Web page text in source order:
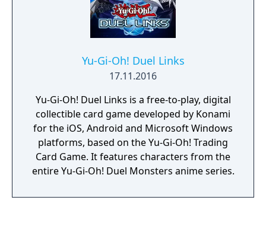
Yu-Gi-Oh! Duel Links
17.11.2016
Yu-Gi-Oh! Duel Links is a free-to-play, digital
collectible card game developed by Konami
for the iOS, Android and Microsoft Windows
platforms, based on the Yu-Gi-Oh! Trading
Card Game. It features characters from the
entire Yu-Gi-Oh! Duel Monsters anime series.